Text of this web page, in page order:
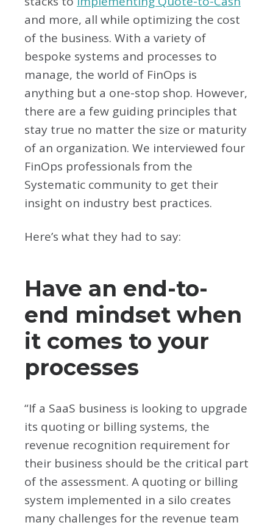
and more, all while optimizing the cost
of the business. With a variety of
bespoke systems and processes to
manage, the world of FinOps is
anything but a one-stop shop. However,
there are a few guiding principles that
stay true no matter the size or maturity
of an organization. We interviewed four
FinOps professionals from the
Systematic community to get their
insight on industry best practices.
Here’s what they had to say:
Have an end-to-
end mindset when
it comes to your
processes
“If a SaaS business is looking to upgrade
its quoting or billing systems, the
revenue recognition requirement for
their business should be the critical part
of the assessment. A quoting or billing
system implemented in a silo creates
many challenges for the revenue team